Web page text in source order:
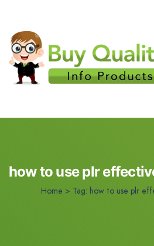
how to use plr
Home > Tag: how to use plr